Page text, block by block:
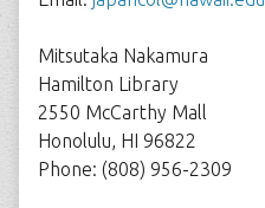
Mitsutaka Nakamura
Hamilton Library
2550 McCarthy Mall
Honolulu, HI 96822
Phone: (808) 956-2309